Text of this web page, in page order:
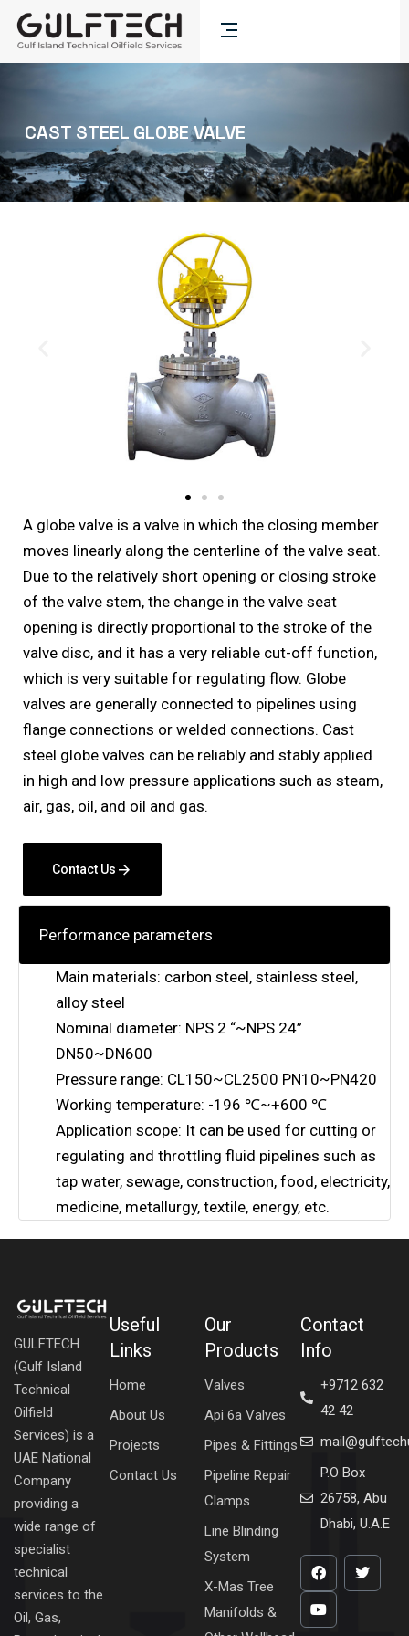
CAST STEEL GLOBE VALVE
A globe valve is a valve in which the closing member
moves linearly along the centerline of the valve seat.
Due to the relatively short opening or closing stroke
of the valve stem, the change in the valve seat
opening is directly proportional to the stroke of the
valve disc, and it has a very reliable cut-off function,
which is very suitable for regulating flow. Globe
valves are generally connected to pipelines using
flange connections or welded connections. Cast
steel globe valves can be reliably and stably applied
in high and low pressure applications such as steam,
air, gas, oil, and oil and gas.
Contact Us
Performance parameters
Main materials: carbon steel, stainless steel,
alloy steel
Nominal diameter: NPS 2 “~NPS 24”
DN50~DN600
Pressure range: CL150~CL2500 PN10~PN420
Working temperature: -196 ℃~+600 ℃
Application scope: It can be used for cutting or
regulating and throttling fluid pipelines such as
tap water, sewage, construction, food, electricity,
medicine, metallurgy, textile, energy, etc.
GULFTECH
(Gulf Island
Technical
Oilfield
Services) is a
UAE National
Company
providing a
wide range of
specialist
technical
services to the
Oil, Gas,
Useful
Links
Home
About Us
Projects
Contact Us
Our
Products
Valves
Api 6a Valves
Pipes & Fittings
Pipeline Repair
Clamps
Line Blinding
System
X-Mas Tree
Manifolds &
Contact
Info
+9712 632
42 42
P.O Box
26758, Abu
Dhabi, U.A.E